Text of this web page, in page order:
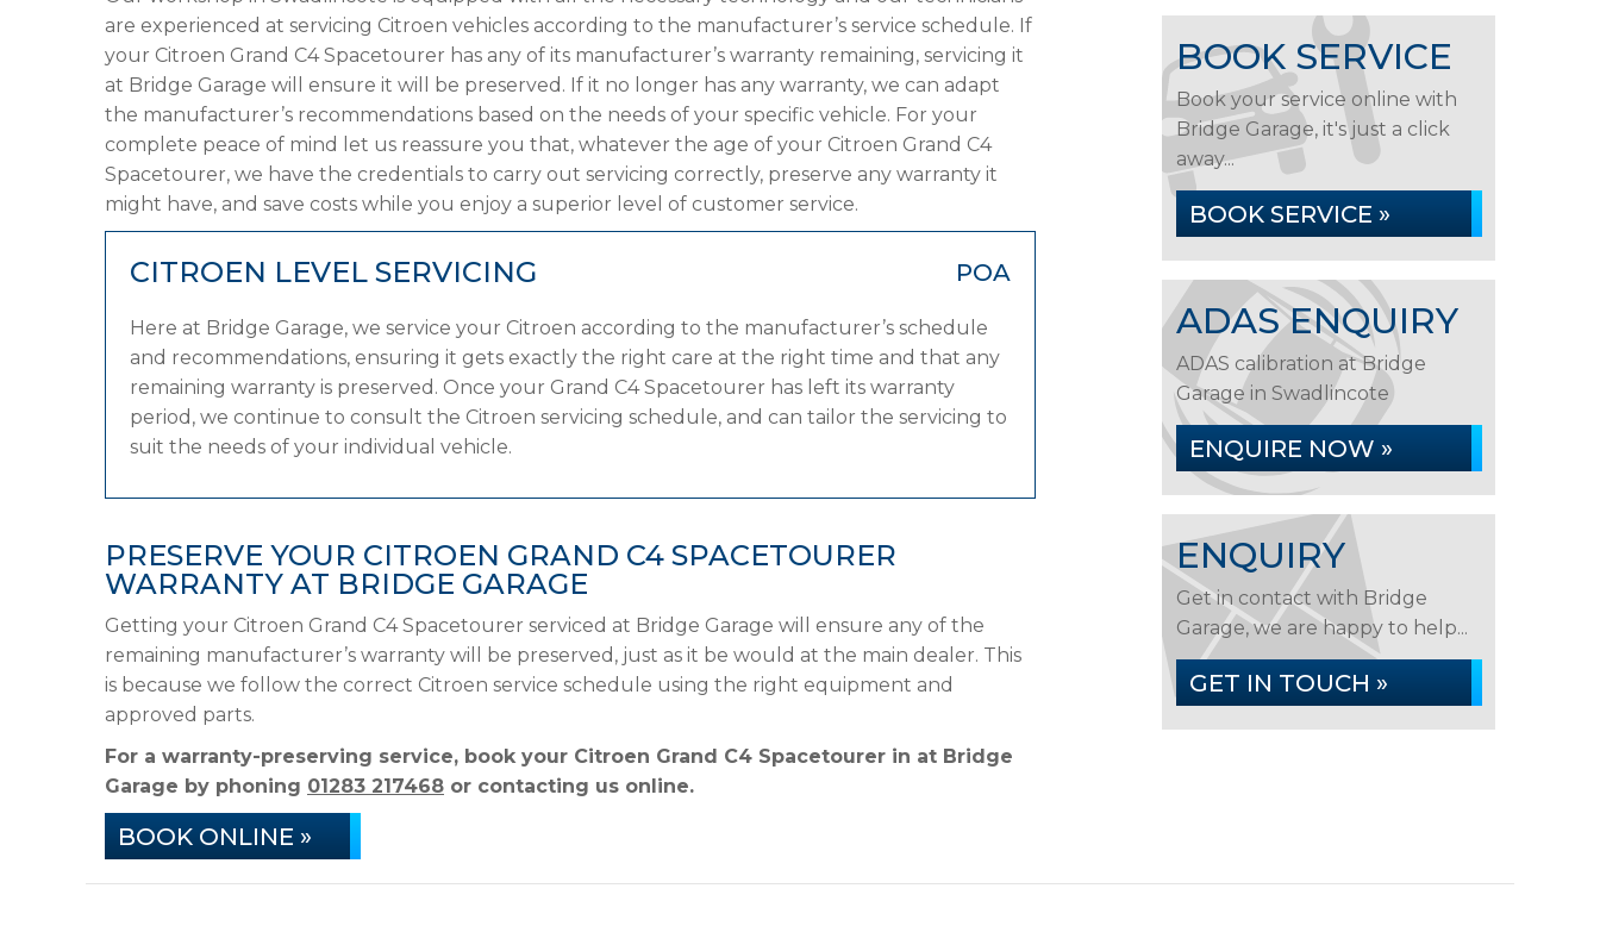
are experienced at servicing Citroen vehicles according to the manufacturer’s service schedule. If
your Citroen Grand C4 Spacetourer has any of its manufacturer’s warranty remaining, servicing it
at Bridge Garage will ensure it will be preserved. If it no longer has any warranty, we can adapt
the manufacturer’s recommendations based on the needs of your specific vehicle. For your
complete peace of mind let us reassure you that, whatever the age of your Citroen Grand C4
Spacetourer, we have the credentials to carry out servicing correctly, preserve any warranty it
might have, and save costs while you enjoy a superior level of customer service.
CITROEN LEVEL SERVICING POA
Here at Bridge Garage, we service your Citroen according to the manufacturer’s schedule
and recommendations, ensuring it gets exactly the right care at the right time and that any
remaining warranty is preserved. Once your Grand C4 Spacetourer has left its warranty
period, we continue to consult the Citroen servicing schedule, and can tailor the servicing to
suit the needs of your individual vehicle.
PRESERVE YOUR CITROEN GRAND C4 SPACETOURER
WARRANTY AT BRIDGE GARAGE
Getting your Citroen Grand C4 Spacetourer serviced at Bridge Garage will ensure any of the
remaining manufacturer’s warranty will be preserved, just as it be would at the main dealer. This
is because we follow the correct Citroen service schedule using the right equipment and
approved parts.
For a warranty-preserving service, book your Citroen Grand C4 Spacetourer in at Bridge
Garage by phoning 01283 217468 or contacting us online.
BOOK ONLINE »
BOOK SERVICE
Book your service online with
Bridge Garage, it's just a click
away...
BOOK SERVICE »
ADAS ENQUIRY
ADAS calibration at Bridge
Garage in Swadlincote
ENQUIRE NOW »
ENQUIRY
Get in contact with Bridge
Garage, we are happy to help...
GET IN TOUCH »